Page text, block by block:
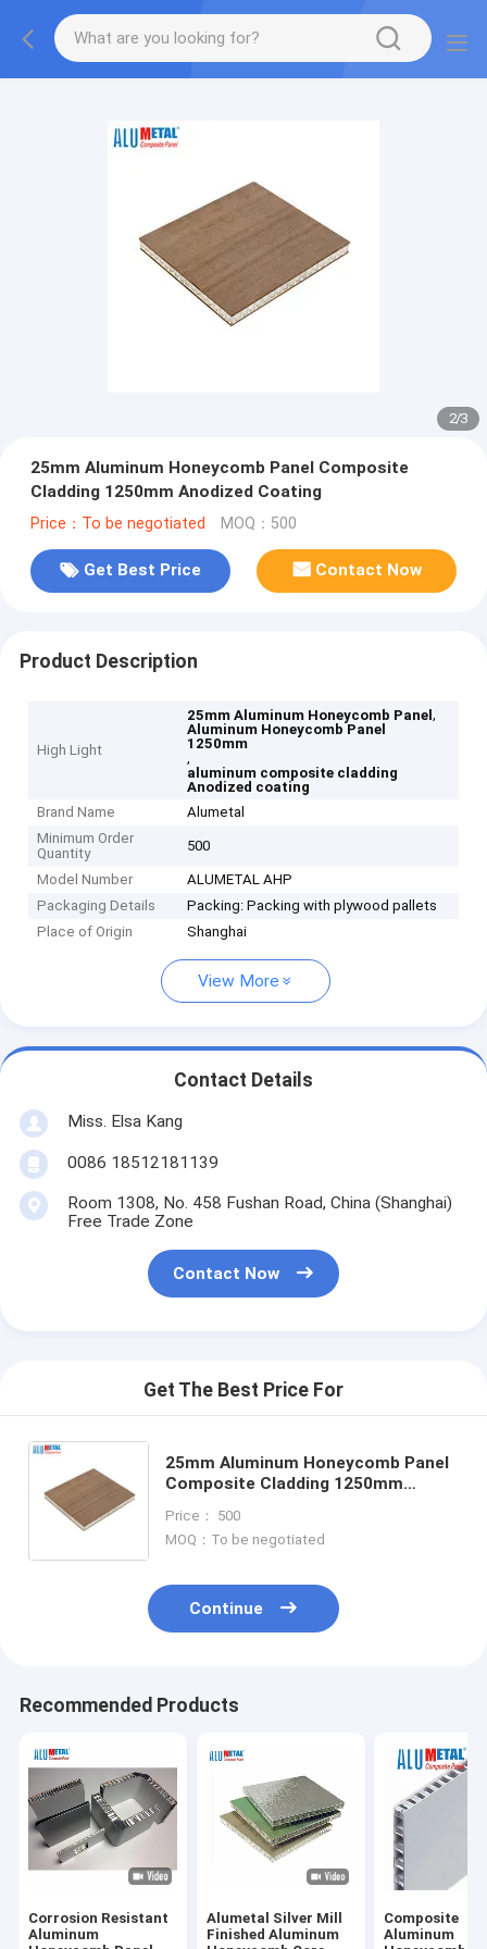
2/3
25mm Aluminum Honeycomb Panel Composite
Cladding 1250mm Anodized Coating
Price：To be negotiated MOQ：500
Get Best Price Contact Now
Product Description
High Light
25mm Aluminum Honeycomb Panel,
Aluminum Honeycomb Panel
1250mm
,
aluminum composite cladding
Anodized coating
Brand Name
Alumetal
Minimum Order
Quantity
500
Model Number
ALUMETAL AHP
Packaging Details
Packing: Packing with plywood pallets
Place of Origin
Shanghai
View More
Contact Details
Miss. Elsa Kang
0086 18512181139
Room 1308, No. 458 Fushan Road, China (Shanghai)
Free Trade Zone
Contact Now
Get The Best Price For
25mm Aluminum Honeycomb Panel
Composite Cladding 1250mm
Price： 500
MOQ：To be negotiated
Continue
Recommended Products
Corrosion Resistant
Aluminum
Alumetal Silver Mill
Finished Aluminum
Composite
Aluminum